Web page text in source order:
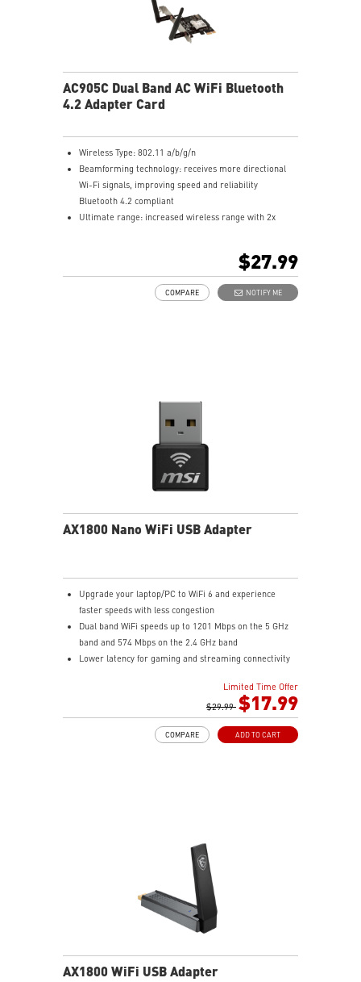
AC905C Dual Band AC WiFi Bluetooth
4.2 Adapter Card
Wireless Type: 802.11 a/b/g/n
Beamforming technology: receives more directional
Wi-Fi signals, improving speed and reliability
Bluetooth 4.2 compliant
Ultimate range: increased wireless range with 2x
$27.99
NOTIFY ME
COMPARE
AX1800 Nano WiFi USB Adapter
Upgrade your laptop/PC to WiFi 6 and experience
faster speeds with less congestion
Dual band WiFi speeds up to 1201 Mbps on the 5 GHz
band and 574 Mbps on the 2.4 GHz band
Lower latency for gaming and streaming connectivity
Compact adapter size is easy to carry and easy to
protection to your network
Limited Time Offer
$29.99 $17.99
ADD TO CART
COMPARE
AX1800 WiFi USB Adapter